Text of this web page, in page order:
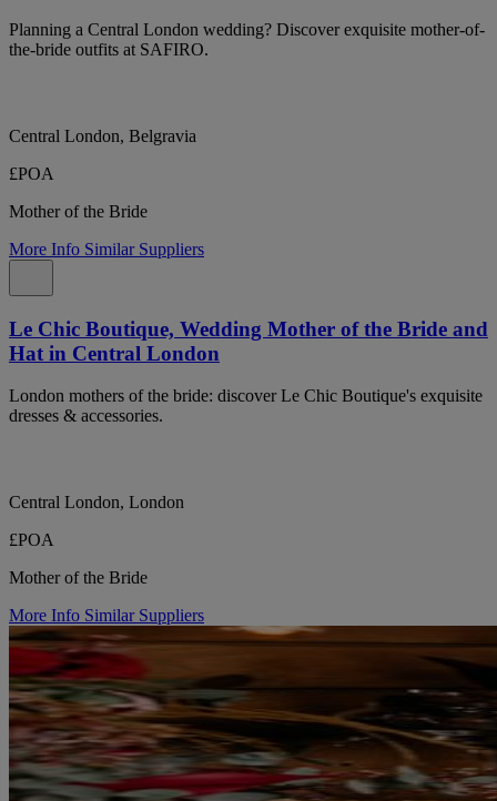
Planning a Central London wedding? Discover exquisite mother-of-
the-bride outfits at SAFIRO.
Central London, Belgravia
£POA
Mother of the Bride
More Info Similar Suppliers
Le Chic Boutique, Wedding Mother of the Bride and
Hat in Central London
London mothers of the bride: discover Le Chic Boutique's exquisite
dresses & accessories.
Central London, London
£POA
Mother of the Bride
More Info Similar Suppliers